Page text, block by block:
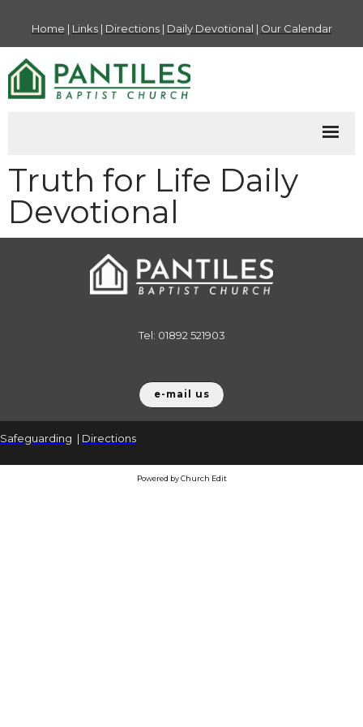
Home | Links| Directions| Daily Devotional | Our Calendar
Truth for Life Daily
Devotional
Tel: 01892 521903
e-mail us
Safeguarding | Directions
Powered by Church Edit